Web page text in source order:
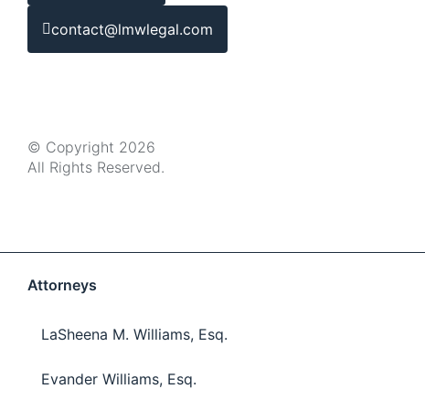
contact@lmwlegal.com
© Copyright 2026
All Rights Reserved.
Attorneys
LaSheena M. Williams, Esq.
Evander Williams, Esq.